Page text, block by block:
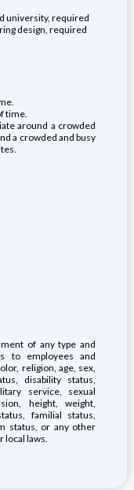
university, required
design, required
time.
around a crowded
a crowded and busy
of any type and
to employees and
religion, age, sex,
disability status,
service, sexual
height, weight,
familial status,
status, or any other
local laws.